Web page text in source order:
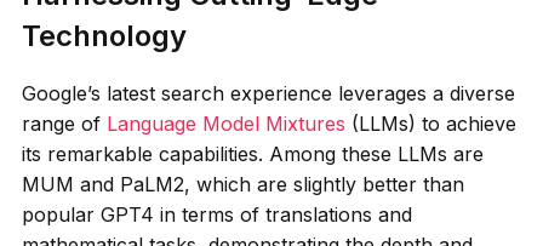
Technology
Google’s latest search experience leverages a diverse
range of Language Model Mixtures (LLMs) to achieve
its remarkable capabilities. Among these LLMs are
MUM and PaLM2, which are slightly better than
popular GPT4 in terms of translations and